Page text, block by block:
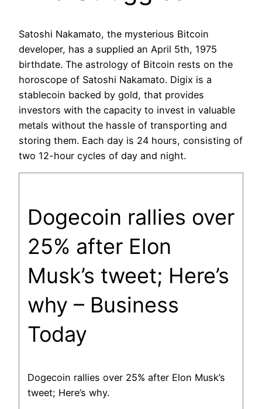
Satoshi Nakamato, the mysterious Bitcoin
developer, has a supplied an April 5th, 1975
birthdate. The astrology of Bitcoin rests on the
horoscope of Satoshi Nakamato. Digix is a
stablecoin backed by gold, that provides
investors with the capacity to invest in valuable
metals without the hassle of transporting and
storing them. Each day is 24 hours, consisting of
two 12-hour cycles of day and night.
Dogecoin rallies over
25% after Elon
Musk’s tweet; Here’s
why – Business
Today
Dogecoin rallies over 25% after Elon Musk’s
tweet; Here’s why.